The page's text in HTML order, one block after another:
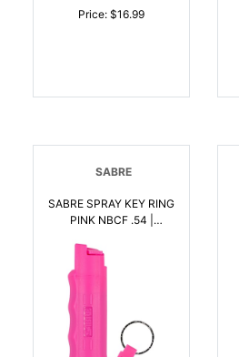
Price: $16.99
SABRE
SABRE SPRAY KEY RING
PINK NBCF .54 |